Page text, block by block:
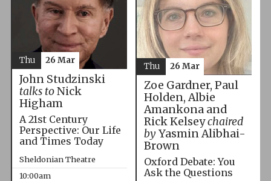
John Studzinski
talks toNick
Higham
A 21st Century
Perspective: Our Life
and Times Today
Sheldonian Theatre
10:00am
Thu 26 Mar
Zoe Gardner, Paul
Holden, Albie
Amankona and
Rick Kelseychaired
byYasmin Alibhai-
Brown
Oxford Debate: You
Ask the Questions
Thu 26 Mar